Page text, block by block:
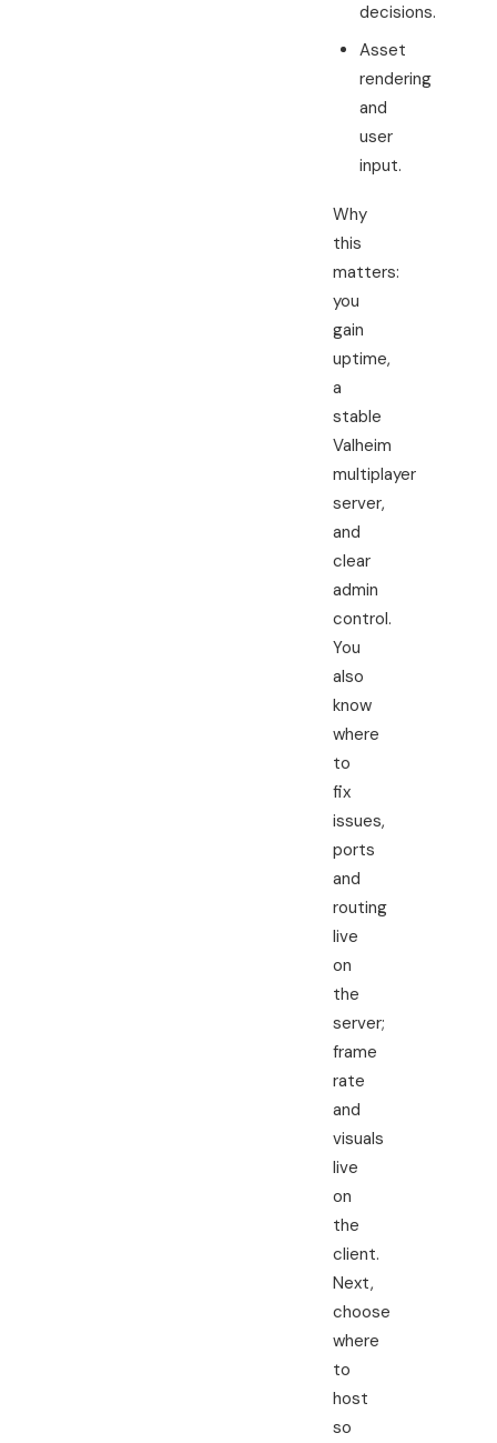
decisions.
Asset
rendering
and
user
input.
Why
this
matters:
you
gain
uptime,
a
stable
Valheim
multiplayer
server,
and
clear
admin
control.
You
also
know
where
to
fix
issues,
ports
and
routing
live
on
the
server;
frame
rate
and
visuals
live
on
the
client.
Next,
choose
where
to
host
so